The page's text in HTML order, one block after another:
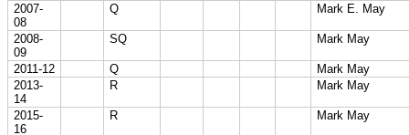
2007-
08
Q Mark E. May
2008-
09
SQ Mark May
2011-12 Q
Mark May
2013-
14
R Mark May
2015-
16
R Mark May